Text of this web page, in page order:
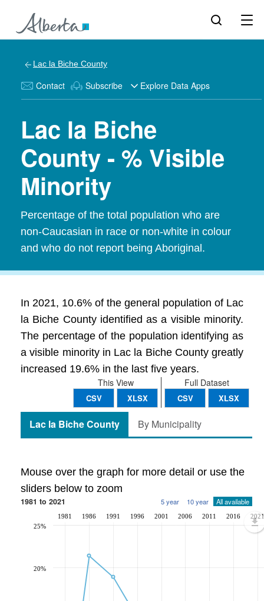
Lac la Biche County
Contact Subscribe Explore Data Apps
Lac la Biche
County - % Visible
Minority
Percentage of the total population who are
non-Caucasian in race or non-white in colour
and who do not report being Aboriginal.
In 2021, 10.6% of the general population of Lac
la Biche County identified as a visible minority.
The percentage of the population identifying as
a visible minority in Lac la Biche County greatly
increased 19.6% in the last five years.
Full Dataset
CSV XLSX
This View
CSV XLSX
Lac la Biche County By Municipality
Mouse over the graph for more detail or use the
sliders below to zoom
1981 to 2021 5 year 10 year All available
1981 1986 1991 1996 2001 2006 2011 2016 2021
20%
25%